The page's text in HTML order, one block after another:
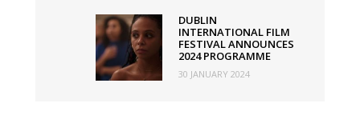
DUBLIN
INTERNATIONAL FILM
FESTIVAL ANNOUNCES
2024 PROGRAMME
30 JANUARY 2024